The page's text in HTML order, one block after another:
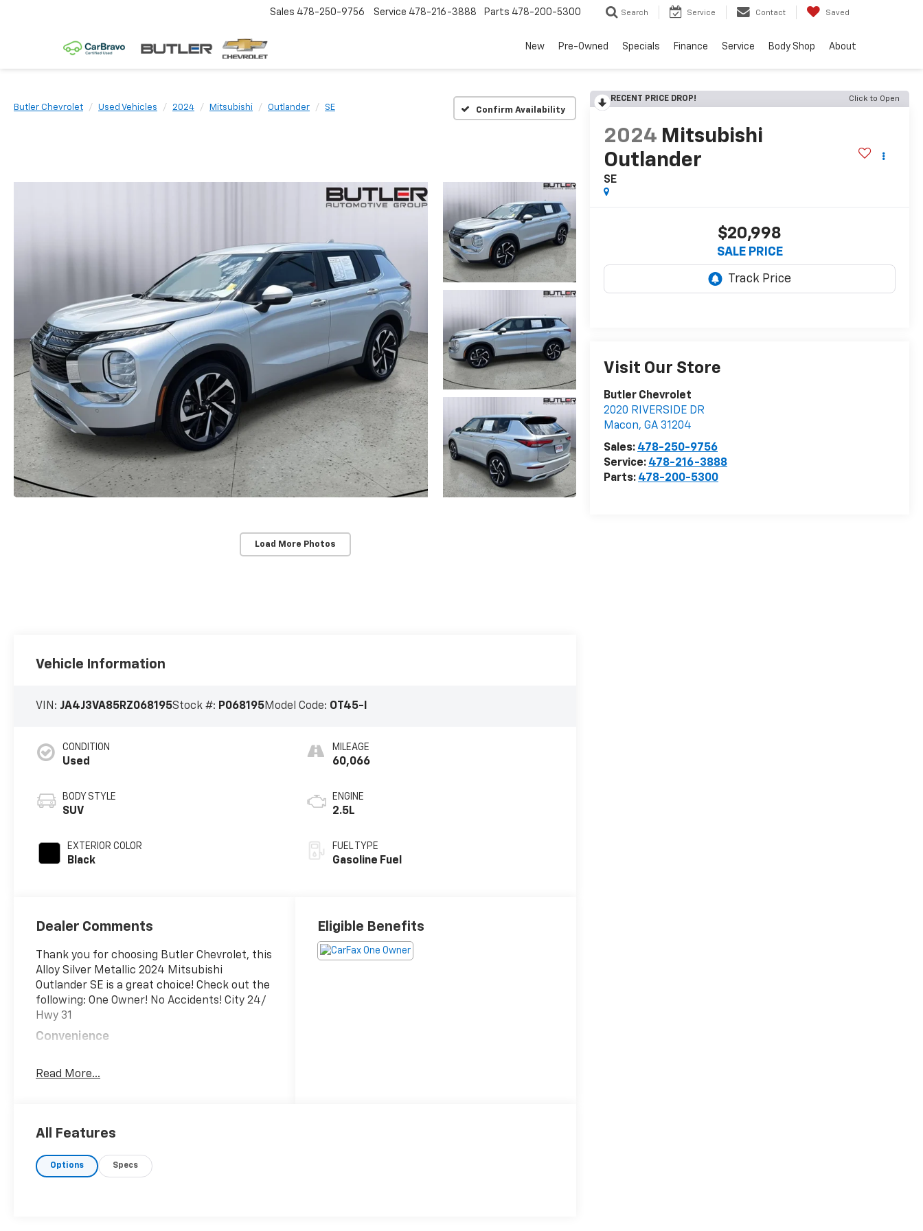
Sales 478-250-9756 Service 478-216-3888 Parts 478-200-5300 Search Service Contact Saved
New Pre-Owned Specials Finance Service Body Shop About
Butler Chevrolet Used Vehicles 2024 Mitsubishi Outlander SE Confirm Availability
Load More Photos
RECENT PRICE DROP! Click to Open
2024 Mitsubishi
Outlander
SE
$20,998
SALE PRICE
Visit Our Store
Butler Chevrolet
2020 RIVERSIDE DR
Macon,GA 31204
Sales: 478-250-9756
Service: 478-216-3888
Parts: 478-200-5300
Vehicle Information
VIN: JA4J3VA85RZ068195Stock #: P068195Model Code: OT45-I
CONDITION
Used
BODY STYLE
SUV
EXTERIOR COLOR
Black
MILEAGE
60,066
ENGINE
2.5L
FUEL TYPE
Gasoline Fuel
Dealer Comments
Thank you for choosing Butler Chevrolet, this
Alloy Silver Metallic 2024 Mitsubishi
Outlander SE is a great choice! Check out the
following: One Owner! No Accidents! City 24/
Hwy 31
Convenience
forget it. Road trips used to be
navigation data to maintain that speed
slowing down for curves and
anticipating hills. This can help
Read More...
Eligible Benefits
All Features
Options Specs